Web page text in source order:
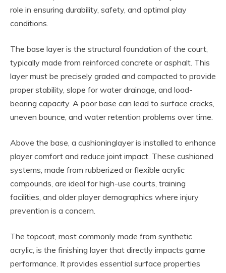
role in ensuring durability, safety, and optimal play
conditions.
The base layer is the structural foundation of the court,
typically made from reinforced concrete or asphalt. This
layer must be precisely graded and compacted to provide
proper stability, slope for water drainage, and load-
bearing capacity. A poor base can lead to surface cracks,
uneven bounce, and water retention problems over time.
Above the base, a cushioninglayer is installed to enhance
player comfort and reduce joint impact. These cushioned
systems, made from rubberized or flexible acrylic
compounds, are ideal for high-use courts, training
facilities, and older player demographics where injury
prevention is a concern.
The topcoat, most commonly made from synthetic
acrylic, is the finishing layer that directly impacts game
performance. It provides essential surface properties